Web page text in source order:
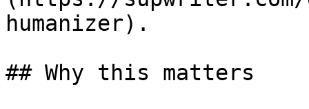
humanizer).
## Why this matters